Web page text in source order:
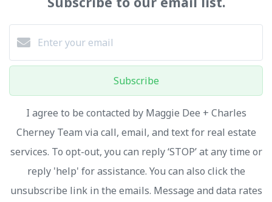
Subscribe
I agree to be contacted by Maggie Dee + Charles
Cherney Team via call, email, and text for real estate
services. To opt-out, you can reply ‘STOP’ at any time or
reply 'help' for assistance. You can also click the
unsubscribe link in the emails. Message and data rates